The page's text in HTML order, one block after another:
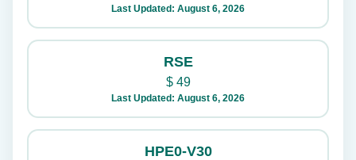
Last Updated: August 6, 2026
RSE
$49
Last Updated: August 6, 2026
HPE0-V30